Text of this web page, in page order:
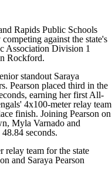
Rapids Public Schools
against the state's
Association Division 1
Rockford.
standout Saraya
Pearson placed third in the
earning her first All-
4x100-meter relay team
finish. Joining Pearson on
Myla Varnado and
seconds.
relay team for the state
and Saraya Pearson